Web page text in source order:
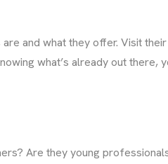
and what they offer. Visit
what’s already out there,
Are they young